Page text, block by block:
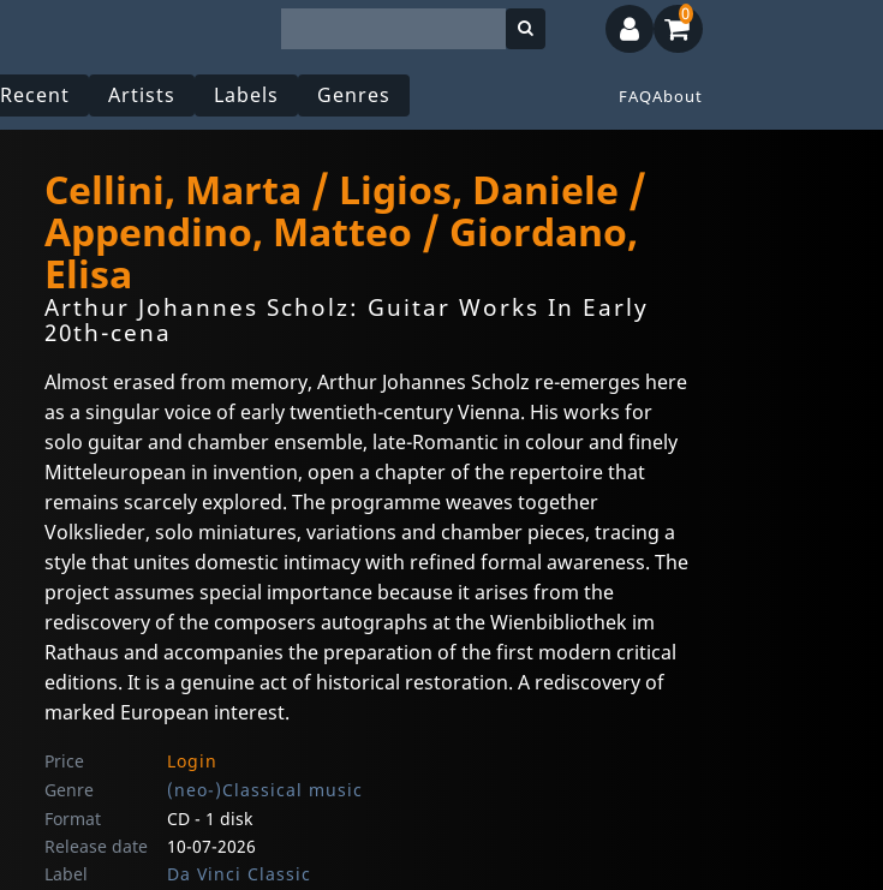
Recent Artists Labels Genres FAQAbout
0
Cellini, Marta / Ligios, Daniele /
Appendino, Matteo / Giordano,
Elisa
Arthur Johannes Scholz: Guitar Works In Early
20th-cena
Almost erased from memory, Arthur Johannes Scholz re-emerges here
as a singular voice of early twentieth-century Vienna. His works for
solo guitar and chamber ensemble, late-Romantic in colour and finely
Mitteleuropean in invention, open a chapter of the repertoire that
remains scarcely explored. The programme weaves together
Volkslieder, solo miniatures, variations and chamber pieces, tracing a
style that unites domestic intimacy with refined formal awareness. The
project assumes special importance because it arises from the
rediscovery of the composers autographs at the Wienbibliothek im
Rathaus and accompanies the preparation of the first modern critical
editions. It is a genuine act of historical restoration. A rediscovery of
marked European interest.
Price
Login
Genre
(neo-)Classical music
Format
CD - 1 disk
Release date
10-07-2026
Label
Da Vinci Classic